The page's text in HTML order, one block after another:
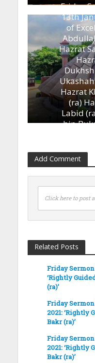
Friday
13th
of
Hazrat
Hazrat
(ra)
Labid
bin
Add Comment
Click here to post
Related Posts
Friday Sermon
‘Rightly
(ra)’
Friday
2021: ‘Rightly
Bakr (ra)’
Friday
2021: ‘Rightly
Bakr (ra)’